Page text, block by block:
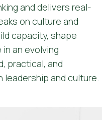
and delivers real-
on culture and
capacity, shape
an evolving
practical, and
and culture.